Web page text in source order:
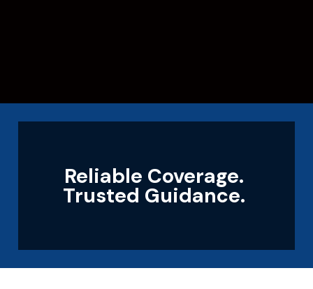
Reliable Coverage.
Trusted Guidance.